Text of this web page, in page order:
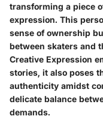
transforming a piece
expression. This
sense of ownership
between skaters and
Creative Expression
stories, it also poses
authenticity amidst
delicate balance
demands.